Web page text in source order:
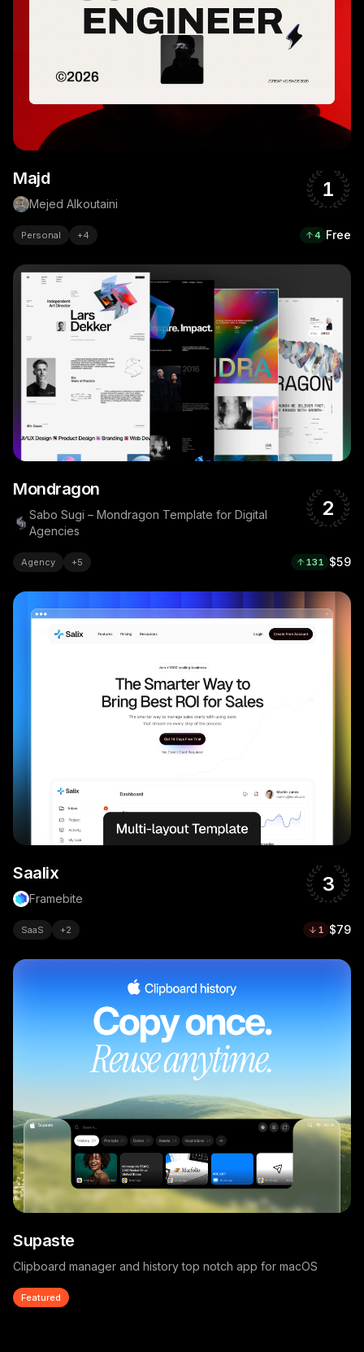
Majd
Mejed Alkoutaini
1
Personal +4 4 Free
Mondragon
Sabo Sugi – Mondragon Template for Digital
Agencies
2
Agency +5 131 $59
Saalix
Framebite
3
SaaS +2 1 $79
Supaste
Clipboard manager and history top notch app for macOS
Featured